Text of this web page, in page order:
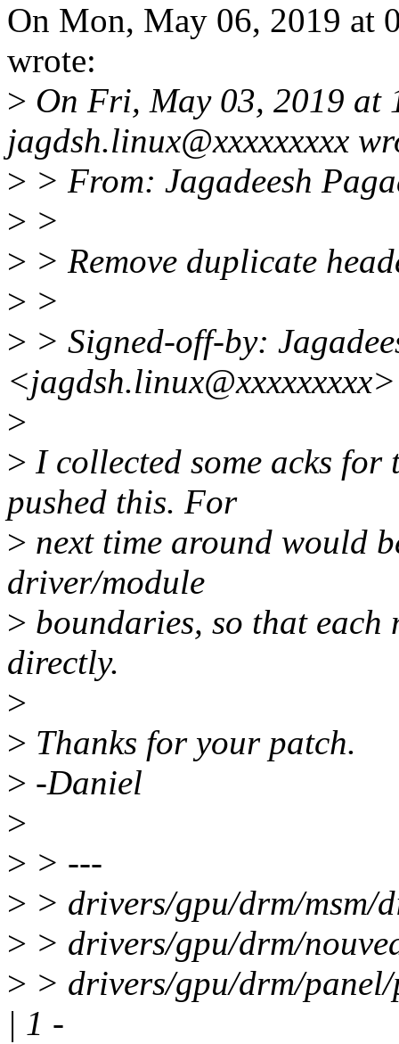
On Mon, May 06, 2019 at
wrote:
> On Fri, May 03, 2019 at
jagdsh.linux@xxxxxxxxx
> > From: Jagadeesh
> >
> > Remove duplicate
> >
> > Signed-off-by:
<jagdsh.linux@xxxxxxxxx>
>
> I collected some acks for
pushed this. For
> next time around would
driver/module
> boundaries, so that
directly.
>
> Thanks for your patch.
> -Daniel
>
> > ---
> > drivers/gpu/drm/msm/
> > drivers/gpu/drm/
> > drivers/gpu/drm/
| 1 -